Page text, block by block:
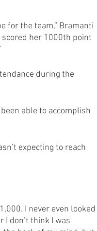
for the team,” Bramanti
scored her 1000th point
during the
able to accomplish
expecting to reach
I never even looked
I don’t think I was